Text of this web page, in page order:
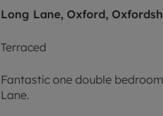
Long Lane, Oxford,
Terraced
Fantastic one double
Lane.